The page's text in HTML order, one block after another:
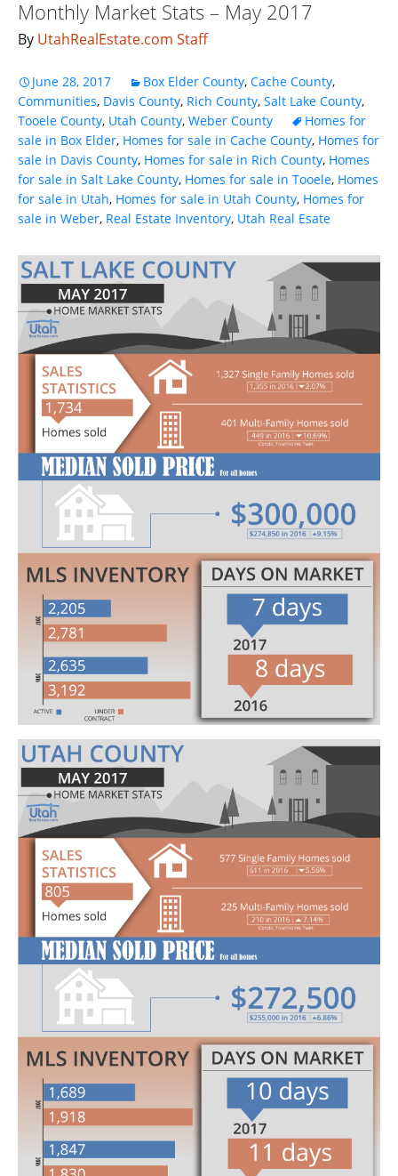
Monthly Market Stats – May 2017
By UtahRealEstate.com Staff
June 28, 2017 Box Elder County, Cache County,
Communities, Davis County, Rich County, Salt Lake County,
Tooele County, Utah County, Weber County
Homes for
sale in Box Elder, Homes for sale in Cache County, Homes for
sale in Davis County, Homes for sale in Rich County, Homes
for sale in Salt Lake County, Homes for sale in Tooele, Homes
for sale in Utah, Homes for sale in Utah County, Homes for
sale in Weber, Real Estate Inventory, Utah Real Esate